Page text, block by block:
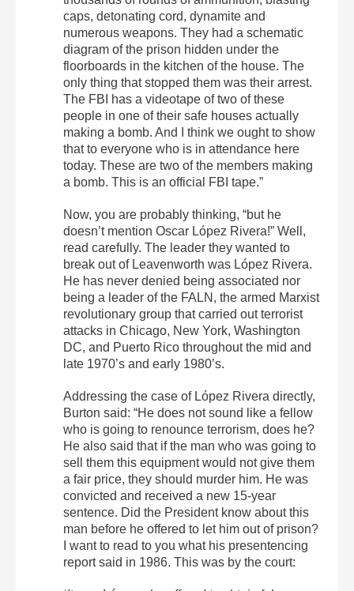
caps, detonating cord, dynamite and
numerous weapons. They had a schematic
diagram of the prison hidden under the
floorboards in the kitchen of the house. The
only thing that stopped them was their arrest.
The FBI has a videotape of two of these
people in one of their safe houses actually
making a bomb. And I think we ought to show
that to everyone who is in attendance here
today. These are two of the members making
a bomb. This is an official FBI tape.”
Now, you are probably thinking, “but he
doesn’t mention Oscar López Rivera!” Well,
read carefully. The leader they wanted to
break out of Leavenworth was López Rivera.
He has never denied being associated nor
being a leader of the FALN, the armed Marxist
revolutionary group that carried out terrorist
attacks in Chicago, New York, Washington
DC, and Puerto Rico throughout the mid and
late 1970’s and early 1980’s.
Addressing the case of López Rivera directly,
Burton said: “He does not sound like a fellow
who is going to renounce terrorism, does he?
He also said that if the man who was going to
sell them this equipment would not give them
a fair price, they should murder him. He was
convicted and received a new 15-year
sentence. Did the President know about this
man before he offered to let him out of prison?
I want to read to you what his presentencing
report said in 1986. This was by the court: